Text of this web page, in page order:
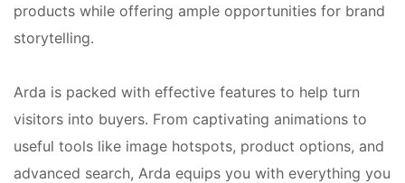
products while offering ample opportunities for brand
storytelling.
Arda is packed with effective features to help turn
visitors into buyers. From captivating animations to
useful tools like image hotspots, product options, and
advanced search, Arda equips you with everything you